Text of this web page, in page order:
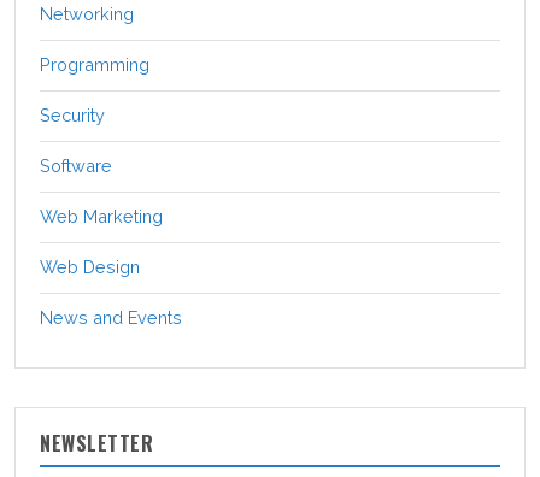
Networking
Programming
Security
Software
Web Marketing
Web Design
News and Events
NEWSLETTER